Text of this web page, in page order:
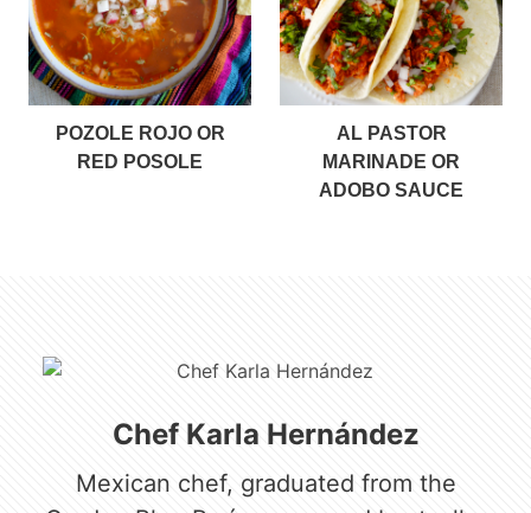
POZOLE ROJO OR
RED POSOLE
AL PASTOR
MARINADE OR
ADOBO SAUCE
Chef Karla Hernández
Mexican chef, graduated from the